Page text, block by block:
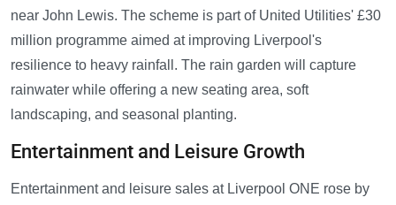
near John Lewis. The scheme is part of United Utilities' £30
million programme aimed at improving Liverpool's
resilience to heavy rainfall. The rain garden will capture
rainwater while offering a new seating area, soft
landscaping, and seasonal planting.
Entertainment and Leisure Growth
Entertainment and leisure sales at Liverpool ONE rose by